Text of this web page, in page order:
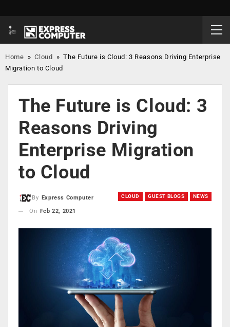
Home »Cloud »The Future is Cloud: 3 Reasons Driving Enterprise
Migration to Cloud
The Future is Cloud: 3
Reasons Driving
Enterprise Migration
to Cloud
CLOUD GUEST BLOGS NEWS
By
Express Computer
On
Feb 22, 2021